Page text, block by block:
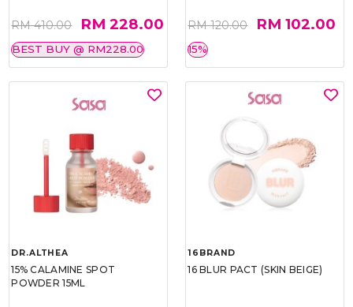
RM 410.00 RM 228.00
BEST BUY @ RM228.00
RM 120.00 RM 102.00
15%
DR.ALTHEA
15% CALAMINE SPOT
POWDER 15ML
16BRAND
16 BLUR PACT (SKIN BEIGE)